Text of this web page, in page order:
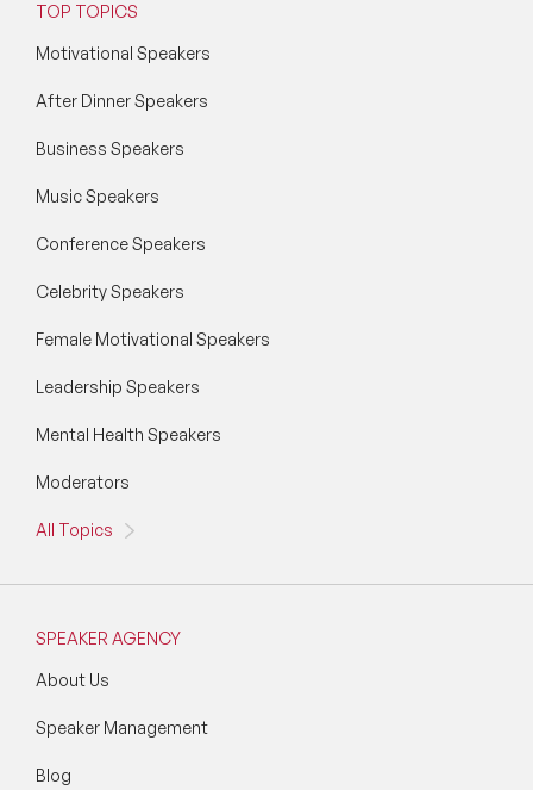
TOP TOPICS
Motivational Speakers
After Dinner Speakers
Business Speakers
Music Speakers
Conference Speakers
Celebrity Speakers
Female Motivational Speakers
Leadership Speakers
Mental Health Speakers
Moderators
All Topics
SPEAKER AGENCY
About Us
Speaker Management
Blog
Storytelling Speakers
Sustainability Speakers
Technology Speakers
Virtual Keynotes
Vision & Strategy Speakers
Workplace Culture Speakers